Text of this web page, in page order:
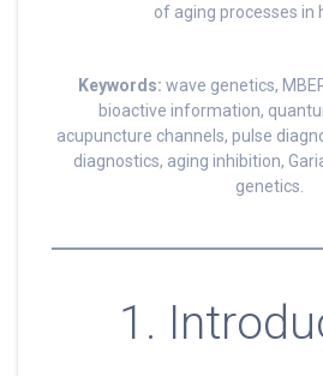
of aging processes in
Keywords: wave genetics,
bioactive information,
acupuncture channels, pulse
diagnostics, aging inhibition,
genetics.
1.